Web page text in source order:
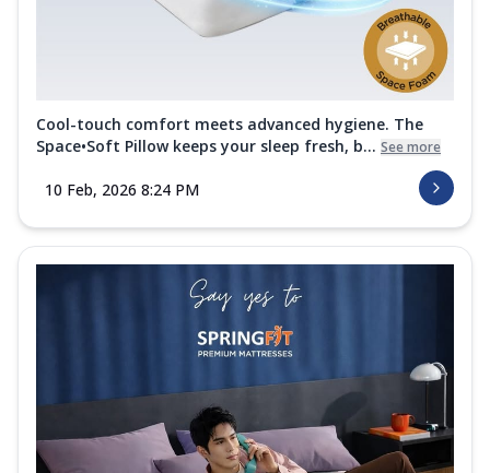
Cool-touch comfort meets advanced hygiene. The
Space•Soft Pillow keeps your sleep fresh, b... See more
10 Feb, 2026 8:24 PM